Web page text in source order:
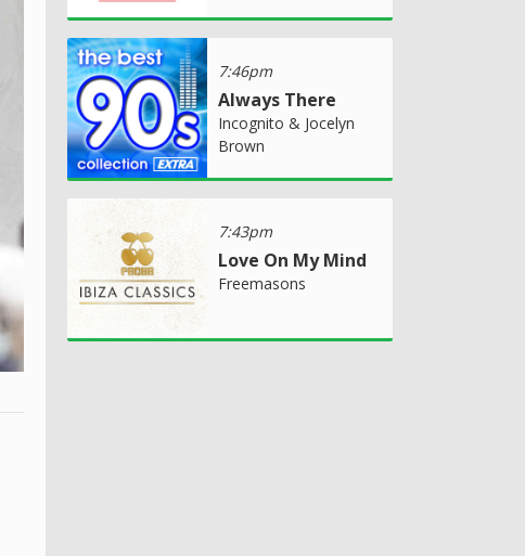
7:46pm
Always There
Incognito & Jocelyn
Brown
7:43pm
Love On My Mind
Freemasons